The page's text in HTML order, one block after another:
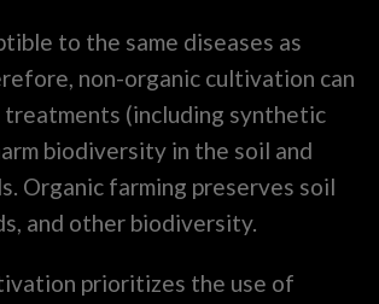
to the same diseases as
non-organic cultivation can
(including synthetic
biodiversity in the soil and
Organic farming preserves soil
and other biodiversity.
prioritizes the use of